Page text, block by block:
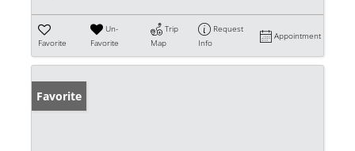
Favorite
Un-
Favorite
Trip
Map
Request
Info
Appointment
Favorite